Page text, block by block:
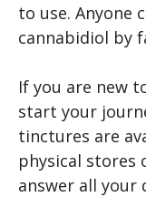
to use. Anyone
cannabidiol by
If you are new
start your
tinctures are
physical stores
answer all your